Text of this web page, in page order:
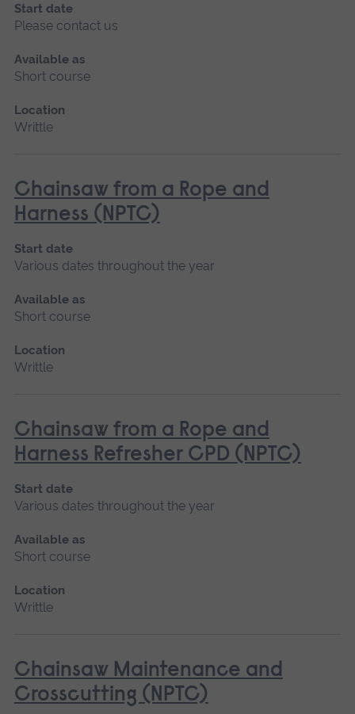
Start date
Please contact us
Available as
Short course
Location
Writtle
Chainsaw from a Rope and
Harness (NPTC)
Start date
Various dates throughout the year
Available as
Short course
Location
Writtle
Chainsaw from a Rope and
Harness Refresher CPD (NPTC)
Start date
Various dates throughout the year
Available as
Short course
Location
Writtle
Chainsaw Maintenance and
Crosscutting (NPTC)